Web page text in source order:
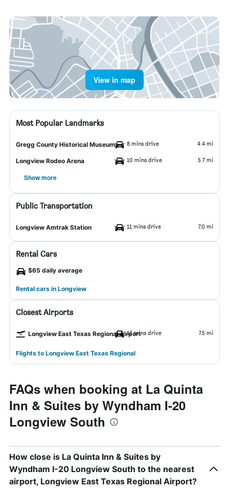
View in map
Most Popular Landmarks
Gregg County Historical Museum 8 mins drive 4.4 mi
Longview Rodeo Arena 10 mins drive 5.7 mi
Show more
Public Transportation
Longview Amtrak Station 11 mins drive 7.0 mi
Rental Cars
$65 daily average
Rental cars in Longview
Closest Airports
Longview East Texas Regional Airport13 mins drive 7.5 mi
Flights to Longview East Texas Regional
FAQs when booking at La Quinta
Inn & Suites by Wyndham I-20
Longview South
How close is La Quinta Inn & Suites by
Wyndham I-20 Longview South to the nearest
airport, Longview East Texas Regional Airport?